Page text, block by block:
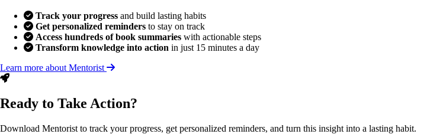
Track your progress and build lasting habits
Get personalized reminders to stay on track
Access hundreds of book summaries with actionable steps
Transform knowledge into action in just 15 minutes a day
Learn more about Mentorist
Ready to Take Action?
Download Mentorist to track your progress, get personalized reminders, and turn this insight into a lasting habit.